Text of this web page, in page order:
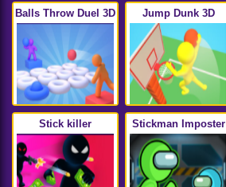
Balls Throw Duel 3D Jump Dunk 3D
Stick killer Stickman Imposter